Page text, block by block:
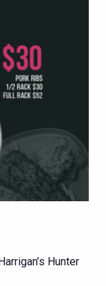
Hunter